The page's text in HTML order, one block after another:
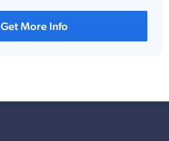
Get More Info